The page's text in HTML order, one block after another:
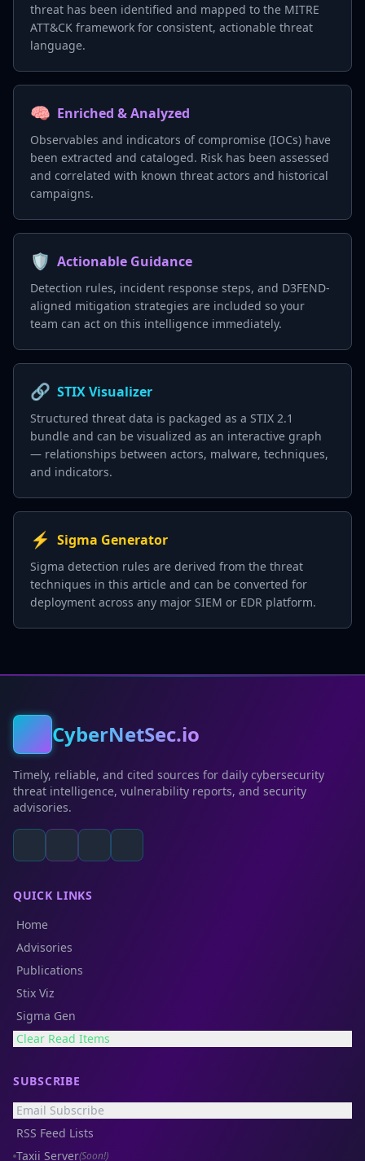
threat has been identified and mapped to the MITRE
ATT&CK framework for consistent, actionable threat
language.
🧠 Enriched & Analyzed
Observables and indicators of compromise (IOCs) have
been extracted and cataloged. Risk has been assessed
and correlated with known threat actors and historical
campaigns.
🛡️ Actionable Guidance
Detection rules, incident response steps, and D3FEND-
aligned mitigation strategies are included so your
team can act on this intelligence immediately.
🔗 STIX Visualizer
Structured threat data is packaged as a STIX 2.1
bundle and can be visualized as an interactive graph
— relationships between actors, malware, techniques,
and indicators.
⚡ Sigma Generator
Sigma detection rules are derived from the threat
techniques in this article and can be converted for
deployment across any major SIEM or EDR platform.
CyberNetSec.io
Timely, reliable, and cited sources for daily cybersecurity
threat intelligence, vulnerability reports, and security
advisories.
QUICK LINKS
Home
Advisories
Publications
Stix Viz
Sigma Gen
Clear Read Items
SUBSCRIBE
Email Subscribe
RSS Feed Lists
Taxii Server(Soon!)